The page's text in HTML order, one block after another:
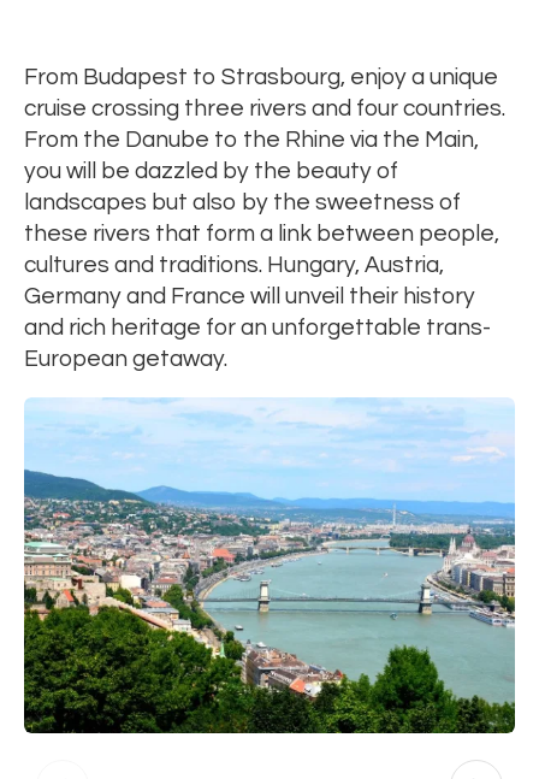
From Budapest to Strasbourg, enjoy a unique
cruise crossing three rivers and four countries.
From the Danube to the Rhine via the Main,
you will be dazzled by the beauty of
landscapes but also by the sweetness of
these rivers that form a link between people,
cultures and traditions. Hungary, Austria,
Germany and France will unveil their history
and rich heritage for an unforgettable trans-
European getaway.